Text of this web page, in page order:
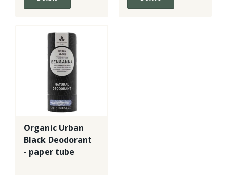
Organic Urban
Black Deodorant
- paper tube